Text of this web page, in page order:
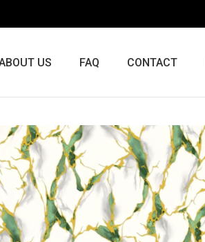
US FAQ CONTACT